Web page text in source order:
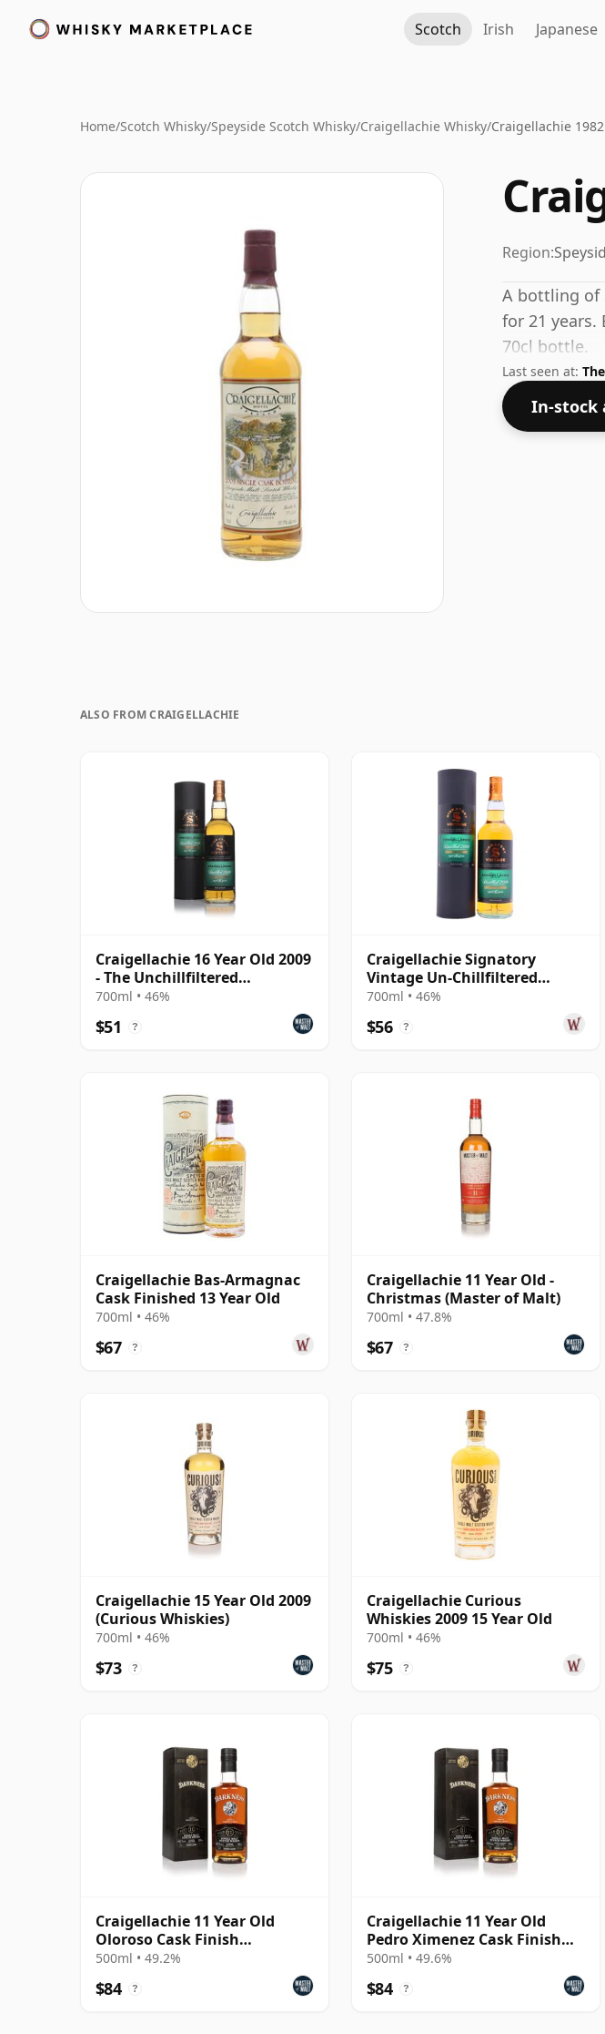
Scotch Irish Japanese
Home/Scotch Whisky/Speyside Scotch Whisky/Craigellachie Whisky/Craigellachie
Region:
A bottling of
for 21
70cl bottle.
Last seen at:
In-stock
ALSO FROM CRAIGELLACHIE
Craigellachie 16 Year Old 2009
- The Unchillfiltered
Collection
700ml • 46%
$51 ?
Craigellachie Signatory
Vintage Un-Chillfiltered
Collection Sing 2009 16 Year
700ml • 46%
$56 ?
Craigellachie Bas-Armagnac
Cask Finished 13 Year Old
700ml • 46%
$67 ?
Craigellachie 11 Year Old -
Christmas (Master of Malt)
700ml • 47.8%
$67 ?
Craigellachie 15 Year Old 2009
(Curious Whiskies)
700ml • 46%
$73 ?
Craigellachie Curious
Whiskies 2009 15 Year Old
700ml • 46%
$75 ?
Craigellachie 11 Year Old
Oloroso Cask Finish
(Darkness)
500ml • 49.2%
$84 ?
Craigellachie 11 Year Old
Pedro Ximenez Cask Finish
(Darkness)
500ml • 49.6%
$84 ?